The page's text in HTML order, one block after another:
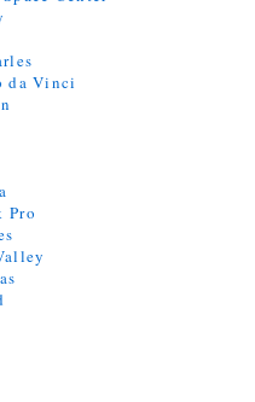
da Vinci
Pro